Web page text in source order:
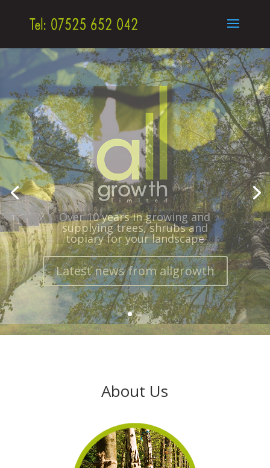
Semi Mature Trees, Topiary,
Hedging
– Plants for the Landscape
throughout UK and Europe
About Us
About Us